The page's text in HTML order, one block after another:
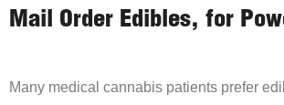
Mail Order Edibles, for
Many medical cannabis patients prefer